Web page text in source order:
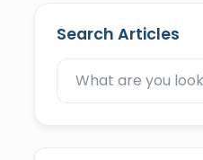
Search Articles